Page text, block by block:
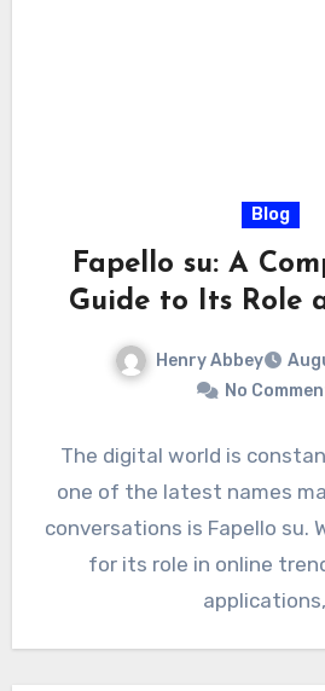
Blog
Fapello su: A
Guide to Its Role
Henry Abbey
No
The digital world is
one of the latest names
conversations is Fapello su.
for its role in online